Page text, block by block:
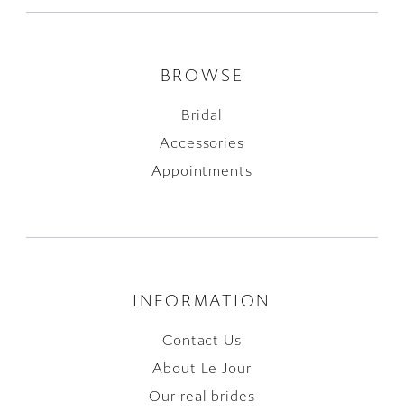
BROWSE
Bridal
Accessories
Appointments
INFORMATION
Contact Us
About Le Jour
Our real brides